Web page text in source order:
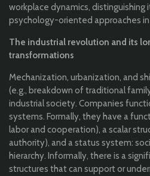
workplace dynamics, distinguishing
psychology-oriented approaches in
The industrial revolution and its
transformations
Mechanization, urbanization, and
(e.g., breakdown of traditional
industrial society. Companies
systems. Formally, they have a f
labor and cooperation), a scalar
authority), and a status system:
hierarchy. Informally, there is a
structures that can support or